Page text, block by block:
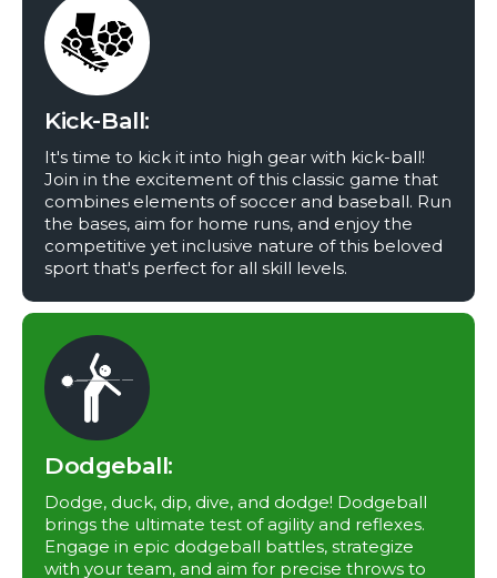
Kick-Ball:
It's time to kick it into high gear with kick-ball!
Join in the excitement of this classic game that
combines elements of soccer and baseball. Run
the bases, aim for home runs, and enjoy the
competitive yet inclusive nature of this beloved
sport that's perfect for all skill levels.
Dodgeball:
Dodge, duck, dip, dive, and dodge! Dodgeball
brings the ultimate test of agility and reflexes.
Engage in epic dodgeball battles, strategize
with your team, and aim for precise throws to